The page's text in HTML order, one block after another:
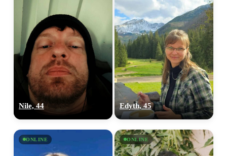
Nile, 44 Edyth, 45
ONLINE ONLINE